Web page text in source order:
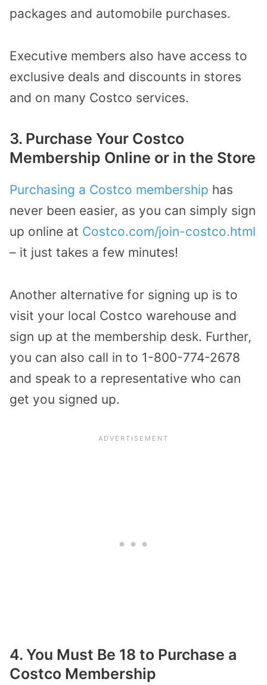
packages and automobile purchases.
Executive members also have access to
exclusive deals and discounts in stores
and on many Costco services.
3. Purchase Your Costco
Membership Online or in the Store
Purchasing a Costco membership has
never been easier, as you can simply sign
up online at Costco.com/join-costco.html
– it just takes a few minutes!
Another alternative for signing up is to
visit your local Costco warehouse and
sign up at the membership desk. Further,
you can also call in to 1-800-774-2678
and speak to a representative who can
get you signed up.
4. You Must Be 18 to Purchase a
Costco Membership